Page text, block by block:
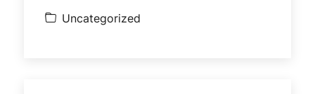
Uncategorized